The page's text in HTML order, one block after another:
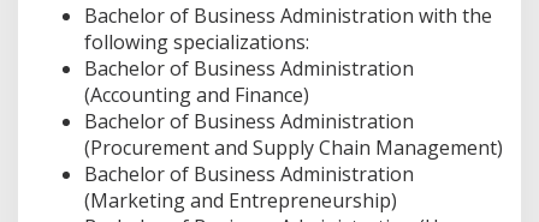
Bachelor of Business Administration with the
following specializations:
Bachelor of Business Administration
(Accounting and Finance)
Bachelor of Business Administration
(Procurement and Supply Chain Management)
Bachelor of Business Administration
(Marketing and Entrepreneurship)